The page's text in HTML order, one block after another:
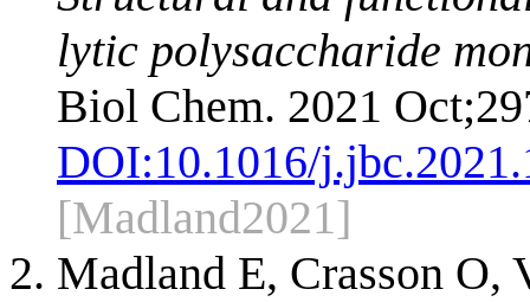
lytic polysaccharide
Biol Chem. 2021
DOI:10.1016/
[Madland2021]
Madland E, Crasson O,